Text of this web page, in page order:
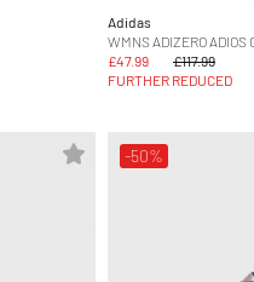
Adidas
WMNS ADIZERO ADIOS
£47.99
£117.99
FURTHER REDUCED
-50%